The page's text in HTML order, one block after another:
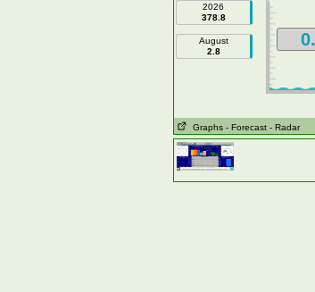
2026
378.8
August
2.8
Graphs - Forecast - Radar